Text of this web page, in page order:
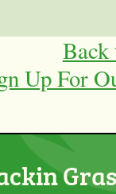
Back
Up For